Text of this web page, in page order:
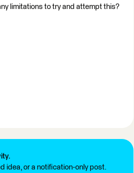
limitations to try and attempt this?
idea, or a notification-only post.